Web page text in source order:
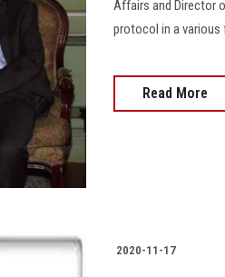
Affairs and Director
protocol in a various
Read More
2020-11-17